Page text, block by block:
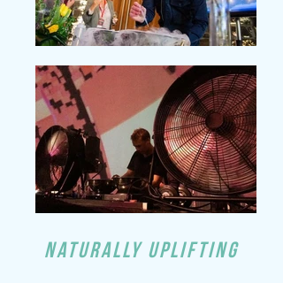
Naturally Uplifting